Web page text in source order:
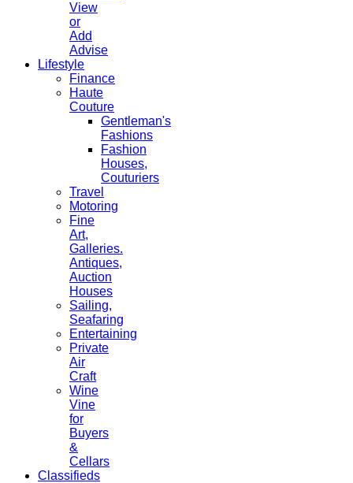
View
or
Add
Advise
Lifestyle
Finance
Haute
Couture
Gentleman's
Fashions
Fashion
Houses,
Couturiers
Travel
Motoring
Fine
Art,
Galleries.
Antiques,
Auction
Houses
Sailing,
Seafaring
Entertaining
Private
Air
Craft
Wine
Vine
for
Buyers
&
Cellars
Classifieds